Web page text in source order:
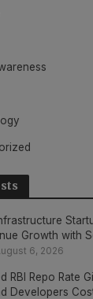
Growth with
6, 2026
RBI Repo Rate
Developers